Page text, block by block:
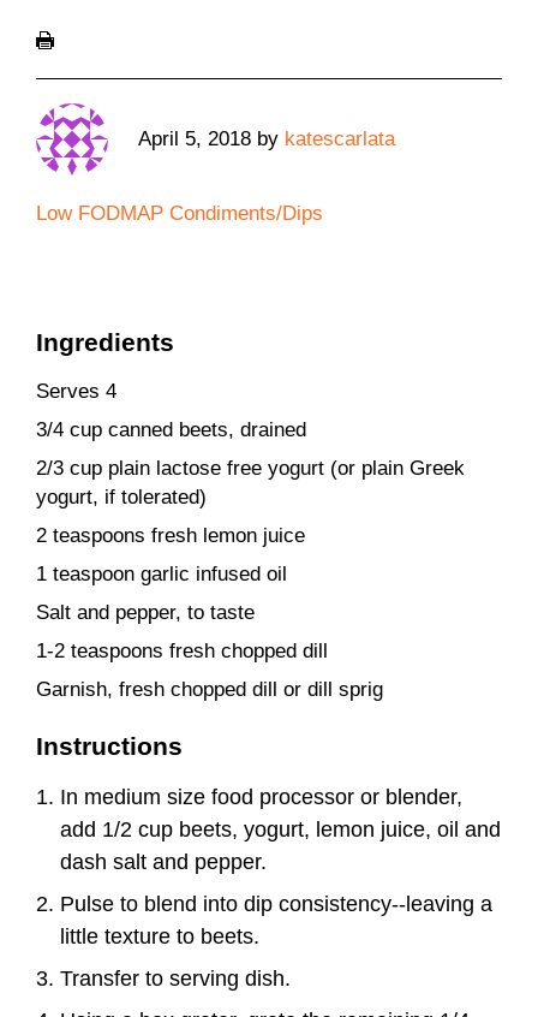
April 5, 2018 by katescarlata
Low FODMAP Condiments/Dips
Ingredients
Serves 4
3/4 cup canned beets, drained
2/3 cup plain lactose free yogurt (or plain Greek
yogurt, if tolerated)
2 teaspoons fresh lemon juice
1 teaspoon garlic infused oil
Salt and pepper, to taste
1-2 teaspoons fresh chopped dill
Garnish, fresh chopped dill or dill sprig
Instructions
In medium size food processor or blender,
add 1/2 cup beets, yogurt, lemon juice, oil and
dash salt and pepper.
Pulse to blend into dip consistency--leaving a
little texture to beets.
Transfer to serving dish.